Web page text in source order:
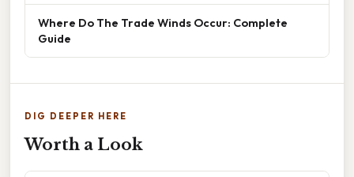
Where Do The Trade Winds Occur: Complete
Guide
DIG DEEPER HERE
Worth a Look